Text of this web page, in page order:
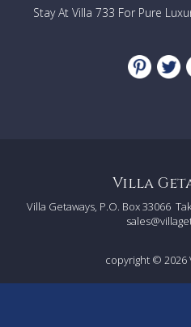
Stay At Villa 733 For Pure
Villa
Villa Getaways, P.O. Box 33066
copyright © 2026